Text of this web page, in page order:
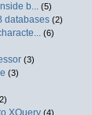
b... (5)
databases (2)
(6)
(3)
(3)
XQuery (4)